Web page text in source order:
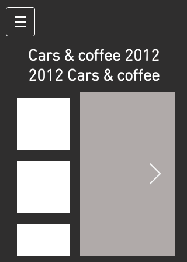
Cars & coffee 2012
2012 Cars & coffee